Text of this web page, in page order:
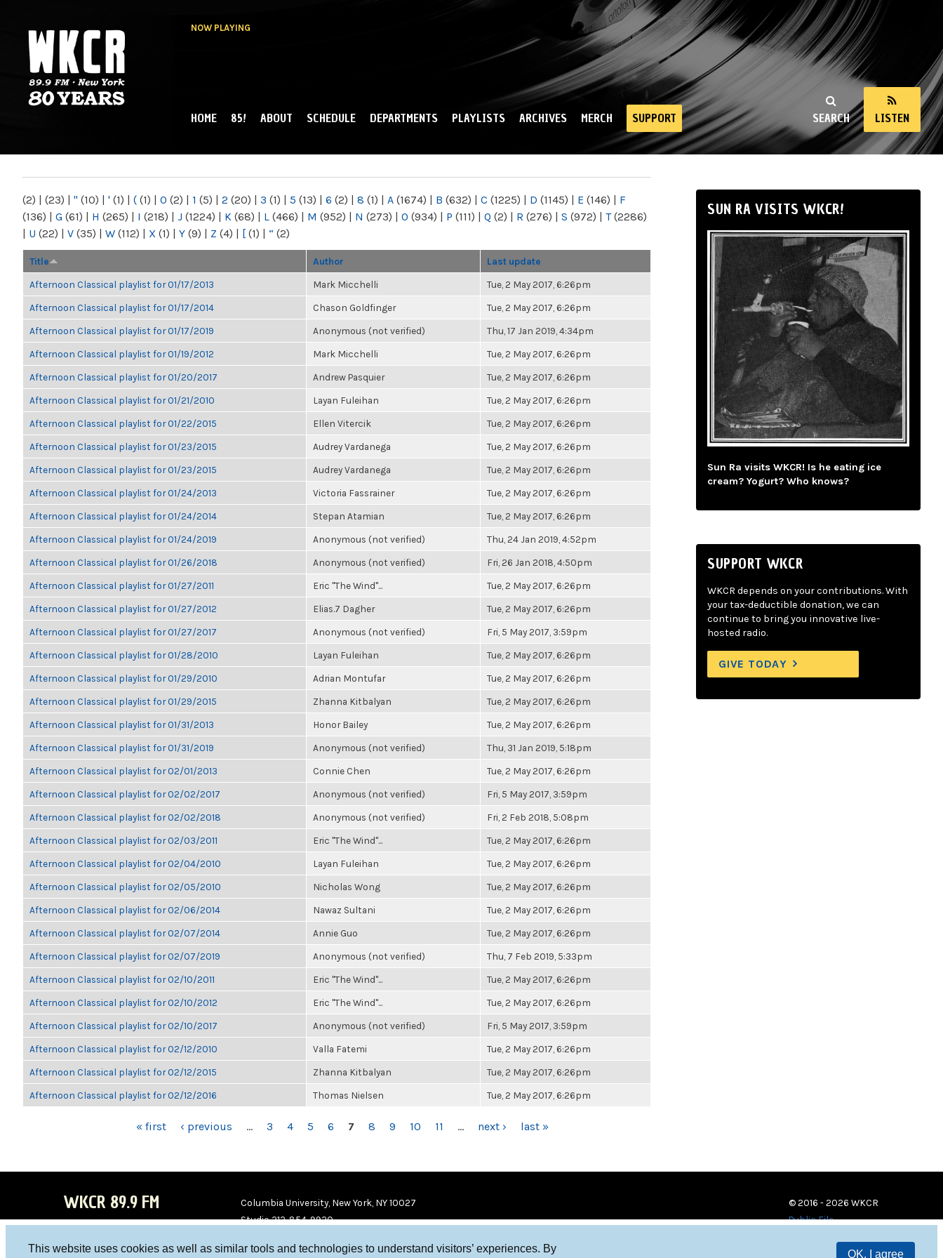
This website uses cookies as well as similar tools and technologies to understand visitors’ experiences. By
OK, I agree
NOW PLAYING
NY
SEARCH LISTEN
MAIN MENU
HOME 85! ABOUT SCHEDULE DEPARTMENTS PLAYLISTS ARCHIVES MERCH SUPPORT
(2) | (23) | " (10) | ' (1) | ( (1) | 0 (2) | 1 (5) | 2 (20) | 3 (1) | 5 (13) | 6 (2) | 8 (1) | A (1674) | B (632) | C (1225) | D (1145) | E (146) | F
(136) | G (61) | H (265) | I (218) | J (1224) | K (68) | L (466) | M (952) | N (273) | O (934) | P (111) | Q (2) | R (276) | S (972) | T(2286)
| U (22) | V (35) | W (112) | X (1) | Y (9) | Z (4) | [ (1) | “ (2)
Title Author Last update
Afternoon Classical playlist for 01/17/2013 Mark Micchelli Tue, 2 May 2017, 6:26pm
Afternoon Classical playlist for 01/17/2014 Chason Goldfinger Tue, 2 May 2017, 6:26pm
Afternoon Classical playlist for 01/17/2019 Anonymous (not verified) Thu, 17 Jan 2019, 4:34pm
Afternoon Classical playlist for 01/19/2012 Mark Micchelli Tue, 2 May 2017, 6:26pm
Afternoon Classical playlist for 01/20/2017 Andrew Pasquier Tue, 2 May 2017, 6:26pm
Afternoon Classical playlist for 01/21/2010 Layan Fuleihan Tue, 2 May 2017, 6:26pm
Afternoon Classical playlist for 01/22/2015 Ellen Vitercik Tue, 2 May 2017, 6:26pm
Afternoon Classical playlist for 01/23/2015 Audrey Vardanega Tue, 2 May 2017, 6:26pm
Afternoon Classical playlist for 01/23/2015 Audrey Vardanega Tue, 2 May 2017, 6:26pm
Afternoon Classical playlist for 01/24/2013 Victoria Fassrainer Tue, 2 May 2017, 6:26pm
Afternoon Classical playlist for 01/24/2014 Stepan Atamian Tue, 2 May 2017, 6:26pm
Afternoon Classical playlist for 01/24/2019 Anonymous (not verified) Thu, 24 Jan 2019, 4:52pm
Afternoon Classical playlist for 01/26/2018 Anonymous (not verified) Fri, 26 Jan 2018, 4:50pm
Afternoon Classical playlist for 01/27/2011 Eric "The Wind"... Tue, 2 May 2017, 6:26pm
Afternoon Classical playlist for 01/27/2012 Elias.7 Dagher Tue, 2 May 2017, 6:26pm
Afternoon Classical playlist for 01/27/2017 Anonymous (not verified) Fri, 5 May 2017, 3:59pm
Afternoon Classical playlist for 01/28/2010 Layan Fuleihan Tue, 2 May 2017, 6:26pm
Afternoon Classical playlist for 01/29/2010 Adrian Montufar Tue, 2 May 2017, 6:26pm
Afternoon Classical playlist for 01/29/2015 Zhanna Kitbalyan Tue, 2 May 2017, 6:26pm
Afternoon Classical playlist for 01/31/2013 Honor Bailey Tue, 2 May 2017, 6:26pm
Afternoon Classical playlist for 01/31/2019 Anonymous (not verified) Thu, 31 Jan 2019, 5:18pm
Afternoon Classical playlist for 02/01/2013 Connie Chen Tue, 2 May 2017, 6:26pm
Afternoon Classical playlist for 02/02/2017 Anonymous (not verified) Fri, 5 May 2017, 3:59pm
Afternoon Classical playlist for 02/02/2018 Anonymous (not verified) Fri, 2 Feb 2018, 5:08pm
Afternoon Classical playlist for 02/03/2011 Eric "The Wind"... Tue, 2 May 2017, 6:26pm
Afternoon Classical playlist for 02/04/2010 Layan Fuleihan Tue, 2 May 2017, 6:26pm
Afternoon Classical playlist for 02/05/2010 Nicholas Wong Tue, 2 May 2017, 6:26pm
Afternoon Classical playlist for 02/06/2014 Nawaz Sultani Tue, 2 May 2017, 6:26pm
Afternoon Classical playlist for 02/07/2014 Annie Guo Tue, 2 May 2017, 6:26pm
Afternoon Classical playlist for 02/07/2019 Anonymous (not verified) Thu, 7 Feb 2019, 5:33pm
Afternoon Classical playlist for 02/10/2011 Eric "The Wind"... Tue, 2 May 2017, 6:26pm
Afternoon Classical playlist for 02/10/2012 Eric "The Wind"... Tue, 2 May 2017, 6:26pm
Afternoon Classical playlist for 02/10/2017 Anonymous (not verified) Fri, 5 May 2017, 3:59pm
Afternoon Classical playlist for 02/12/2010 Valla Fatemi Tue, 2 May 2017, 6:26pm
Afternoon Classical playlist for 02/12/2015 Zhanna Kitbalyan Tue, 2 May 2017, 6:26pm
Afternoon Classical playlist for 02/12/2016 Thomas Nielsen Tue, 2 May 2017, 6:26pm
« first ‹ previous … 3 4 5 6 7 8 9 10 11 … next › last »
SUN RA VISITS WKCR!
Sun Ra visits WKCR! Is he eating ice
cream? Yogurt? Who knows?
SUPPORT WKCR
WKCR depends on your contributions. With
your tax-deductible donation, we can
continue to bring you innovative live-
hosted radio.
GIVE TODAY
WKCR 89.9 FM
Columbia University, New York, NY 10027
Studio 212-854-9920
© 2016 - 2026 WKCR
Public File